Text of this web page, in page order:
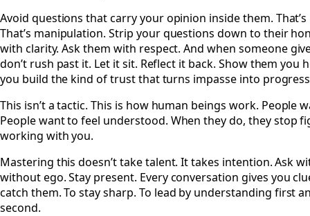
Avoid questions that carry your opinion inside them.
That’s manipulation. Strip your questions down to their
with clarity. Ask them with respect. And when someone
don’t rush past it. Let it sit. Reflect it back. Show them you
you build the kind of trust that turns impasse into
This isn’t a tactic. This is how human beings work. People
People want to feel understood. When they do, they stop
working with you.
Mastering this doesn’t take talent. It takes intention. Ask
without ego. Stay present. Every conversation gives you
catch them. To stay sharp. To lead by understanding first
second.